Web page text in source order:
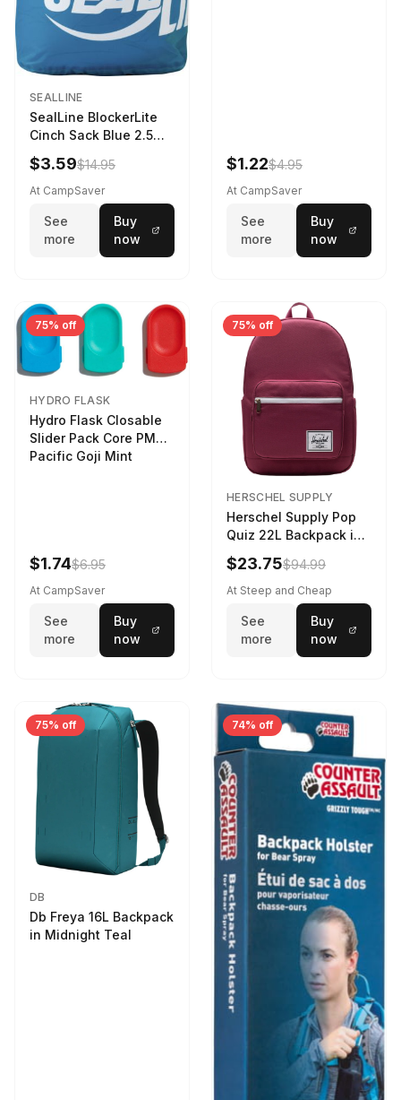
SEALLINE
SealLine BlockerLite
Cinch Sack Blue 2.5
LTR
$3.59$14.95
At CampSaver
See
more
Buy
now
$1.22$4.95
At CampSaver
See
more
Buy
now
75% off
HYDRO FLASK
Hydro Flask Closable
Slider Pack Core PMG
Pacific Goji Mint
$1.74$6.95
At CampSaver
See
more
Buy
now
75% off
HERSCHEL SUPPLY
Herschel Supply Pop
Quiz 22L Backpack in
Violet Quartz
$23.75$94.99
At Steep and Cheap
See
more
Buy
now
75% off
DB
Db Freya 16L Backpack
in Midnight Teal
74% off